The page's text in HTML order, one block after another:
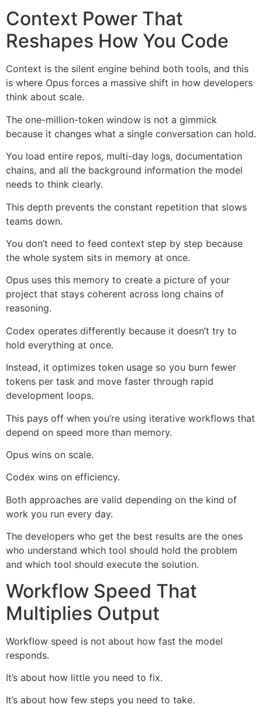
Context Power That
Reshapes How You Code
Context is the silent engine behind both tools, and this
is where Opus forces a massive shift in how developers
think about scale.
The one-million-token window is not a gimmick
because it changes what a single conversation can hold.
You load entire repos, multi-day logs, documentation
chains, and all the background information the model
needs to think clearly.
This depth prevents the constant repetition that slows
teams down.
You don’t need to feed context step by step because
the whole system sits in memory at once.
Opus uses this memory to create a picture of your
project that stays coherent across long chains of
reasoning.
Codex operates differently because it doesn’t try to
hold everything at once.
Instead, it optimizes token usage so you burn fewer
tokens per task and move faster through rapid
development loops.
This pays off when you’re using iterative workflows that
depend on speed more than memory.
Opus wins on scale.
Codex wins on efficiency.
Both approaches are valid depending on the kind of
work you run every day.
The developers who get the best results are the ones
who understand which tool should hold the problem
and which tool should execute the solution.
Workflow Speed That
Multiplies Output
Workflow speed is not about how fast the model
responds.
It’s about how little you need to fix.
It’s about how few steps you need to take.